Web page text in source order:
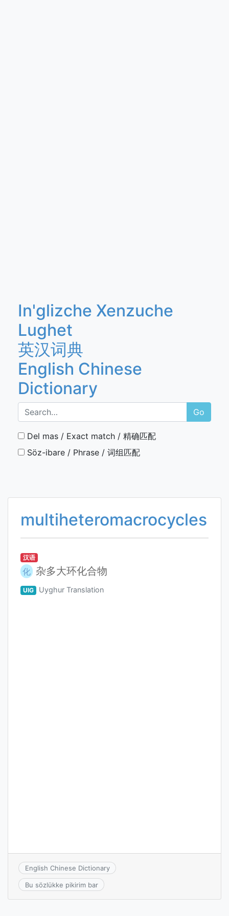
In'glizche Xenzuche
Lughet
英汉词典
English Chinese
Dictionary
Go
Del mas / Exact match / 精确匹配
Söz-ibare / Phrase / 词组匹配
multiheteromacrocycles
汉语
化 杂多大环化合物
UIG Uyghur Translation
English Chinese Dictionary
Bu sözlükke pikirim bar